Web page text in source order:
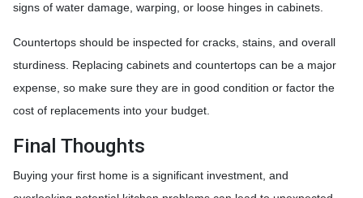
signs of water damage, warping, or loose hinges in cabinets.
Countertops should be inspected for cracks, stains, and overall
sturdiness. Replacing cabinets and countertops can be a major
expense, so make sure they are in good condition or factor the
cost of replacements into your budget.
Final Thoughts
Buying your first home is a significant investment, and